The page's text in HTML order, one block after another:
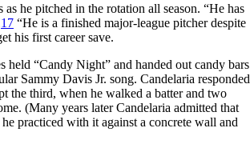
he pitched in the rotation all season. “He has
17 “He is a finished major-league pitcher despite
his first career save.
held “Candy Night” and handed out candy bars
Sammy Davis Jr. song. Candelaria responded
the third, when he walked a batter and two
(Many years later Candelaria admitted that
practiced with it against a concrete wall and